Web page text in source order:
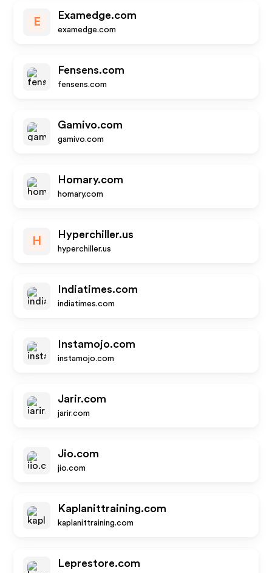
E
Examedge.com
examedge.com
Fensens.com
fensens.com
Gamivo.com
gamivo.com
Homary.com
homary.com
H
Hyperchiller.us
hyperchiller.us
Indiatimes.com
indiatimes.com
Instamojo.com
instamojo.com
Jarir.com
jarir.com
Jio.com
jio.com
Kaplanittraining.com
kaplanittraining.com
Leprestore.com